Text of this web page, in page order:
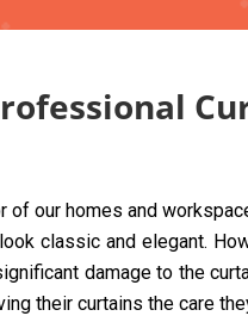
of our homes and
classic and elegant.
damage to the
their curtains the care